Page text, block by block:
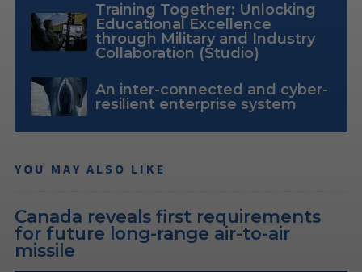
Training Together: Unlocking
Educational Excellence
through Military and Industry
Collaboration (Studio)
An inter-connected and cyber-
resilient enterprise system
YOU MAY ALSO LIKE
Canada reveals first requirements
for future long-range air-to-air
missile